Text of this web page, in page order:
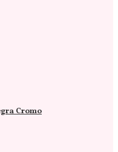
Cromo